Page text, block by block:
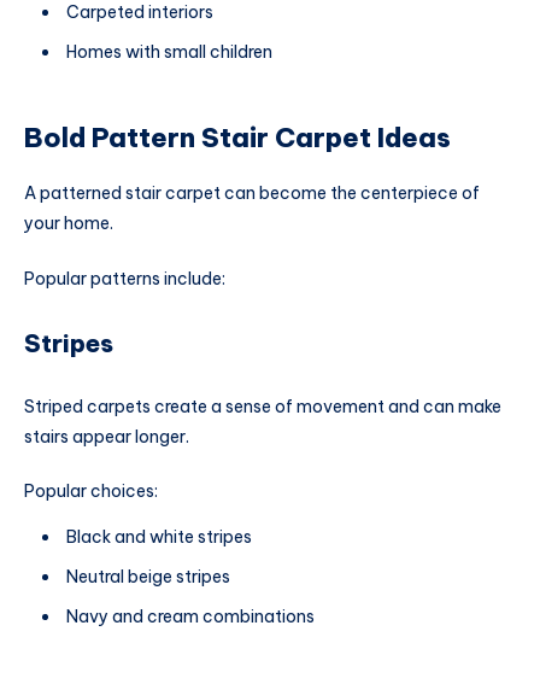
Carpeted interiors
Homes with small children
Bold Pattern Stair Carpet Ideas
A patterned stair carpet can become the centerpiece of
your home.
Popular patterns include:
Stripes
Striped carpets create a sense of movement and can make
stairs appear longer.
Popular choices:
Black and white stripes
Neutral beige stripes
Navy and cream combinations